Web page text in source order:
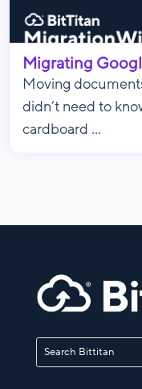
Migrating
Moving
didn’t need to
cardboard ...